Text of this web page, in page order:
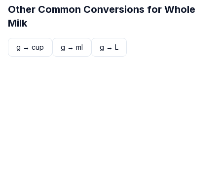
Other Common Conversions for Whole
Milk
g → cup g → ml g → L